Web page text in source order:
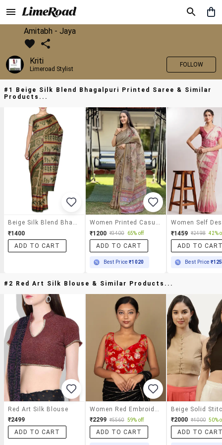
Amitabh - Jaya
Kriti
Limeroad Stylist
FOLLOW
#1 Beige Silk Blend Bhagalpuri Printed Saree & Similar
Products...
₹1400
ADD TO CART
₹1200 ₹3400 65% off
ADD TO CART
Best Price₹1020
₹1459 ₹2498 42%
ADD TO
Best Price
#2 Red Art Silk Blouse & Similar Products...
Red Art Silk Blouse
₹2499
ADD TO CART
₹2299 ₹5560 59% off
ADD TO CART
₹2000 ₹4000 50%
ADD TO